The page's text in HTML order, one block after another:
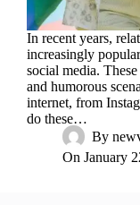
In recent years,
increasingly
social media.
and humorous
internet, from
do these…
By
On January